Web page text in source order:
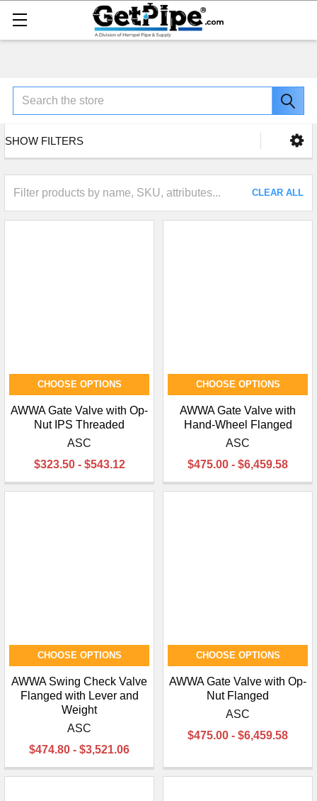
Search
SHOW FILTERS
CLEAR ALL
CHOOSE OPTIONS
AWWA Gate Valve with Op-
Nut IPS Threaded
ASC
$323.50 - $543.12
CHOOSE OPTIONS
AWWA Gate Valve with
Hand-Wheel Flanged
ASC
$475.00 - $6,459.58
CHOOSE OPTIONS
AWWA Swing Check Valve
Flanged with Lever and
Weight
ASC
$474.80 - $3,521.06
CHOOSE OPTIONS
AWWA Gate Valve with Op-
Nut Flanged
ASC
$475.00 - $6,459.58